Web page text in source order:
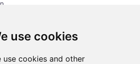
use cookies
use cookies and other